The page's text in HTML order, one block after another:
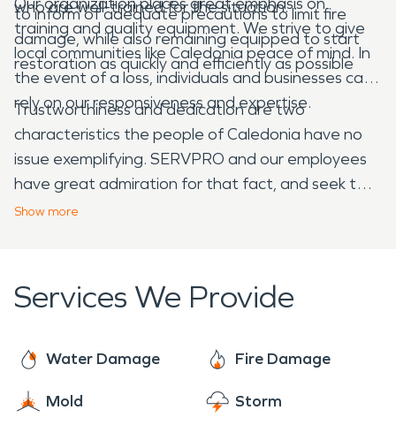
who are well-trained for the situation.
to inform of adequate precautions to limit fire
damage, while also remaining equipped to start
restoration as quickly and efficiently as possible
training and quality equipment. We strive to give
local communities like Caledonia peace of mind. In
the event of a loss, individuals and businesses can
rely on our responsiveness and expertise.
Trustworthiness and dedication are two
characteristics the people of Caledonia have no
issue exemplifying. SERVPRO and our employees
have great admiration for that fact, and seek to
demonstrate the same characteristics as we
restoration adequately. We take pride in
maintaining these standards so that we can
Show more
Services We Provide
Water Damage Fire Damage
Mold Storm